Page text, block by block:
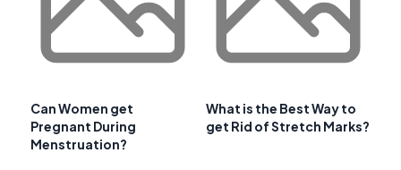
Can Women get
Pregnant During
Menstruation?
What is the Best Way to
get Rid of Stretch Marks?